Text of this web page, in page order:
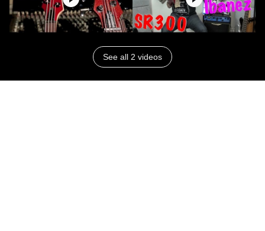
See all 2 videos